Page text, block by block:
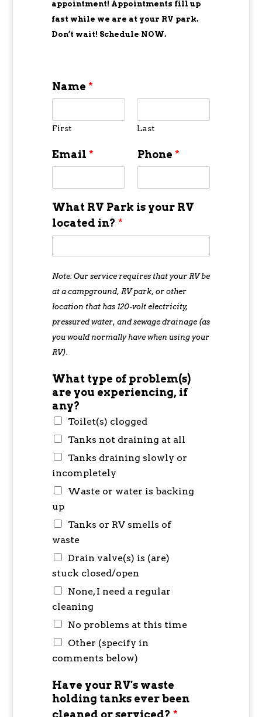
appointment! Appointments fill up
fast while we are at your RV park.
Don’t wait! Schedule NOW.
Name *
First Last
Email * Phone *
What RV Park is your RV
located in? *
Note: Our service requires that your RV be
at a campground, RV park, or other
location that has 120-volt electricity,
pressured water, and sewage drainage (as
you would normally have when using your
RV).
What type of problem(s)
are you experiencing, if
any?
Toilet(s) clogged
Tanks not draining at all
Tanks draining slowly or
incompletely
Waste or water is backing
up
Tanks or RV smells of
waste
Drain valve(s) is (are)
stuck closed/open
None, I need a regular
cleaning
No problems at this time
Other (specify in
comments below)
Have your RV's waste
holding tanks ever been